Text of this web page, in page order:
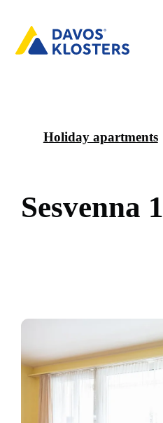
Holiday apartments
Sesvenna 1